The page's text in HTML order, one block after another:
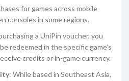
for games across mobile
consoles in some regions.
a UniPin voucher, you
redeemed in the specific game’s
credits or in-game currency.
: While based in Southeast Asia,